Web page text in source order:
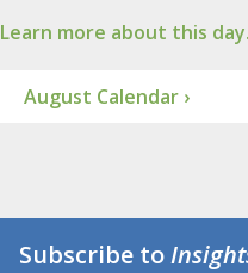
Learn more about this day.
August Calendar ›
Subscribe to